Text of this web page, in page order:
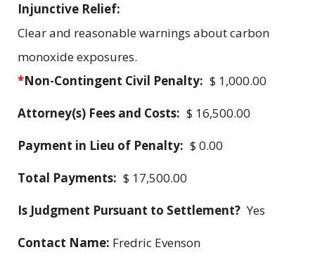
Injunctive Relief:
Clear and reasonable warnings about carbon
monoxide exposures.
*Non-Contingent Civil Penalty: $ 1,000.00
Attorney(s) Fees and Costs: $ 16,500.00
Payment in Lieu of Penalty: $ 0.00
Total Payments: $ 17,500.00
Is Judgment Pursuant to Settlement? Yes
Contact Name: Fredric Evenson